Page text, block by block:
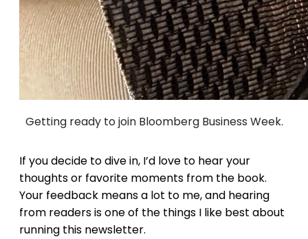
Getting ready to join Bloomberg Business Week.
If you decide to dive in, I’d love to hear your
thoughts or favorite moments from the book.
Your feedback means a lot to me, and hearing
from readers is one of the things I like best about
running this newsletter.